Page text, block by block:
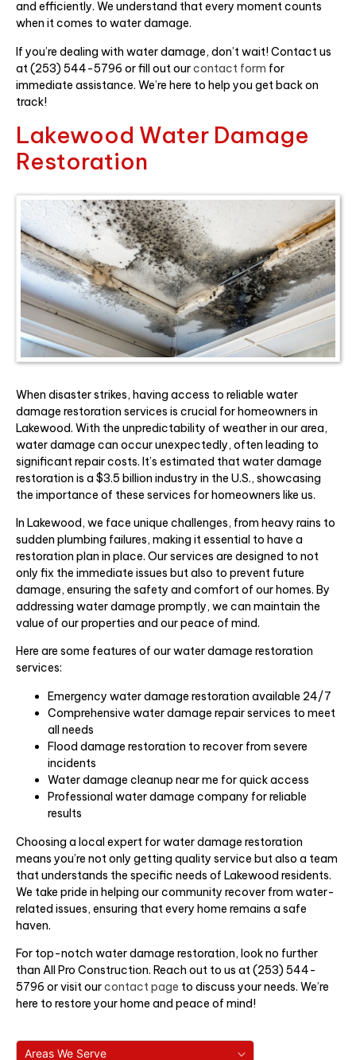
and efficiently. We understand that every moment counts
when it comes to water damage.
If you’re dealing with water damage, don’t wait! Contact us
at (253) 544-5796 or fill out ourcontact form for
immediate assistance. We’re here to help you get back on
track!
Lakewood Water Damage
Restoration
When disaster strikes, having access to reliable water
damage restoration services is crucial for homeowners in
Lakewood. With the unpredictability of weather in our area,
water damage can occur unexpectedly, often leading to
significant repair costs. It’s estimated that water damage
restoration is a $3.5 billion industry in the U.S., showcasing
the importance of these services for homeowners like us.
In Lakewood, we face unique challenges, from heavy rains to
sudden plumbing failures, making it essential to have a
restoration plan in place. Our services are designed to not
only fix the immediate issues but also to prevent future
damage, ensuring the safety and comfort of our homes. By
addressing water damage promptly, we can maintain the
value of our properties and our peace of mind.
Here are some features of our water damage restoration
services:
Emergency water damage restoration available 24/7
Comprehensive water damage repair services to meet
all needs
Flood damage restoration to recover from severe
incidents
Water damage cleanup near me for quick access
Professional water damage company for reliable
results
Choosing a local expert for water damage restoration
means you’re not only getting quality service but also a team
that understands the specific needs of Lakewood residents.
We take pride in helping our community recover from water-
related issues, ensuring that every home remains a safe
haven.
For top-notch water damage restoration, look no further
than All Pro Construction. Reach out to us at (253) 544-
5796 or visit ourcontact page to discuss your needs. We’re
here to restore your home and peace of mind!
Areas We Serve